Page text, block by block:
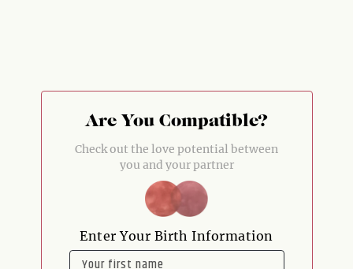
Are You Compatible?
Check out the love potential between
you and your partner
Enter Your Birth Information
NAME